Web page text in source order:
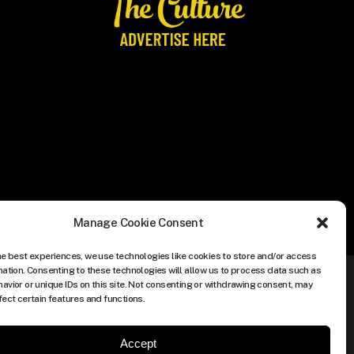
Manage Cookie Consent
best experiences, we use technologies like cookies to store and/or access
Consenting to these technologies will allow us to process data such as
or unique IDs on this site. Not consenting or withdrawing consent, may
certain features and functions.
Accept